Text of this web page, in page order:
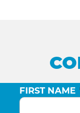
FIRST NAME